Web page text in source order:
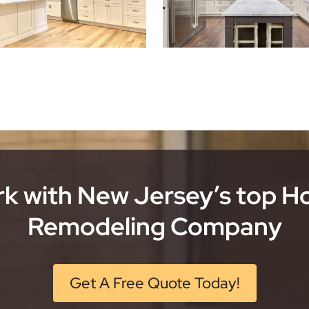
with New Jersey’s top
Remodeling Company
Get A Free Quote Today!